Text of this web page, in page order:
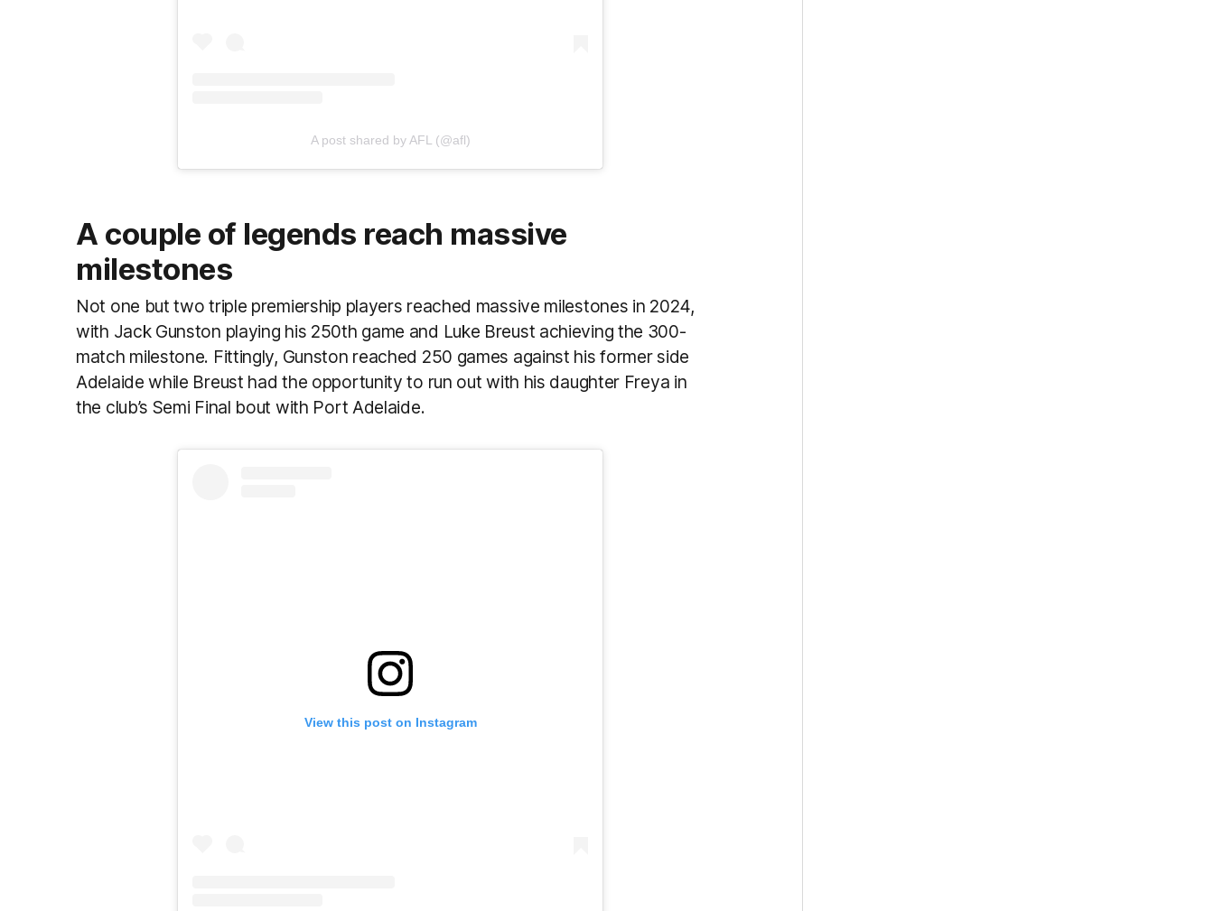
A post shared by AFL (@afl)
A couple of legends reach massive
milestones
Not one but two triple premiership players reached massive milestones in 2024,
with Jack Gunston playing his 250th game and Luke Breust achieving the 300-
match milestone. Fittingly, Gunston reached 250 games against his former side
Adelaide while Breust had the opportunity to run out with his daughter Freya in
the club’s Semi Final bout with Port Adelaide.
View this post on Instagram